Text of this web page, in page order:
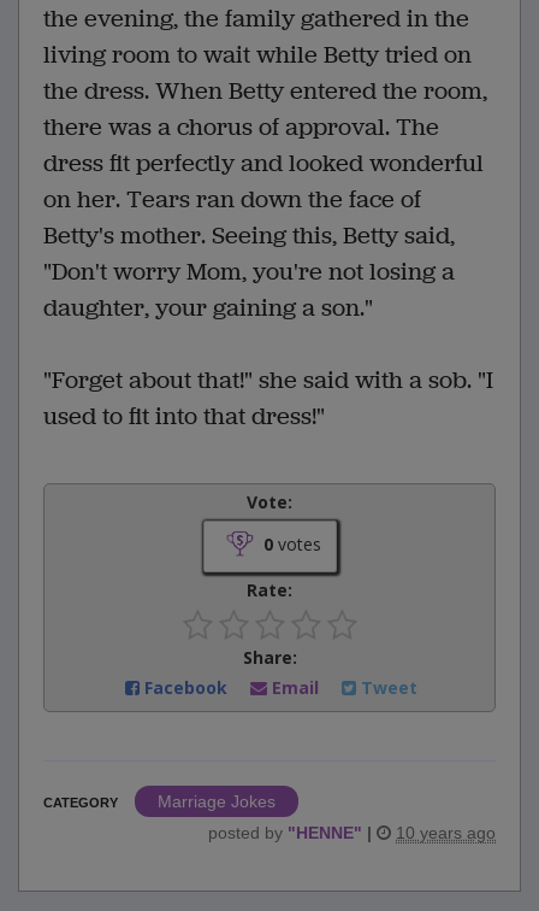
the evening, the family gathered in the
living room to wait while Betty tried on
the dress. When Betty entered the room,
there was a chorus of approval. The
dress fit perfectly and looked wonderful
on her. Tears ran down the face of
Betty's mother. Seeing this, Betty said,
"Don't worry Mom, you're not losing a
daughter, your gaining a son."
"Forget about that!" she said with a sob. "I
used to fit into that dress!"
Vote:
0votes
Rate:
Share:
Facebook
Email Tweet
CATEGORY
Marriage Jokes
posted by "HENNE" | 10 years ago